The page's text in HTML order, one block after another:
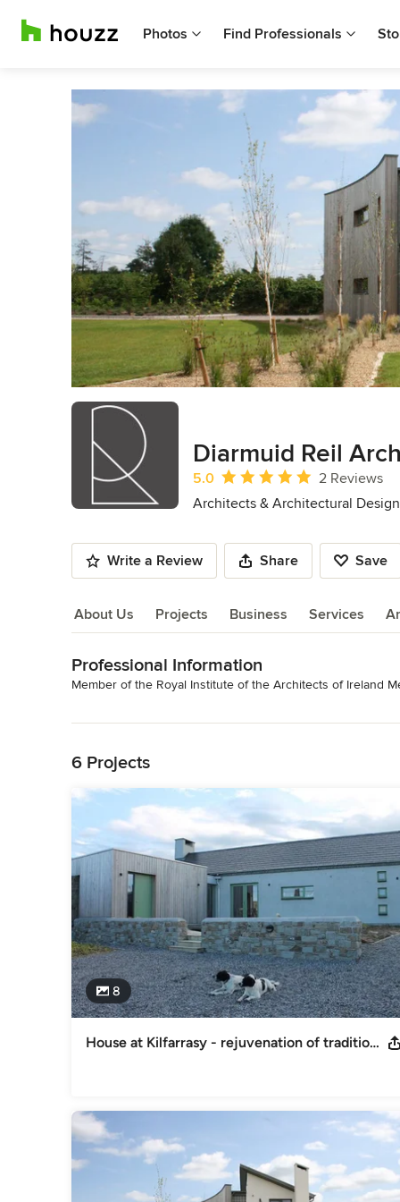
Photos Find Professionals
Diarmuid Reil
Average rating: 5 out of 5 stars
5.0
2 Reviews
Architects & Architectural
Write a Review Share Save
About Us Projects Business Services
About Us
Professional Information
Member of the Royal Institute of the Architects of Ireland
6 Projects
8
House at Kilfarrasy - rejuvenation of traditional farmhouse